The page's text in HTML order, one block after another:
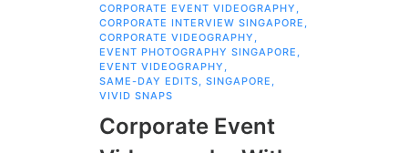
CORPORATE EVENT VIDEOGRAPHY
CORPORATE INTERVIEW SINGAPORE
CORPORATE VIDEOGRAPHY
EVENT PHOTOGRAPHY SINGAPORE
EVENT VIDEOGRAPHY
SAME-DAY EDITS
SINGAPORE
VIVID SNAPS
Corporate Event